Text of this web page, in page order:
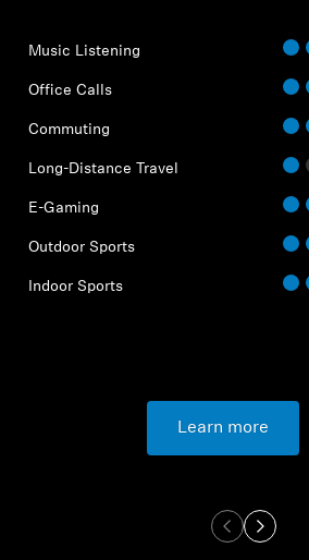
Music Listening
Office Calls
Commuting
Long-Distance Travel
E-Gaming
Outdoor Sports
Indoor Sports
Learn more